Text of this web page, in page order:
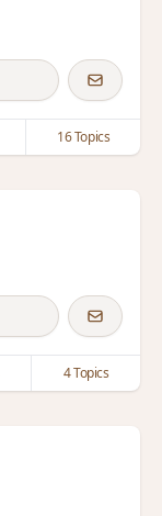
16 Topics
4 Topics